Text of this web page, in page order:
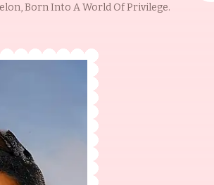
Born Into A World Of Privilege.